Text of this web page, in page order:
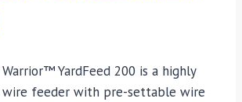
YardFeed 200 is a highly
feeder with pre-settable wire